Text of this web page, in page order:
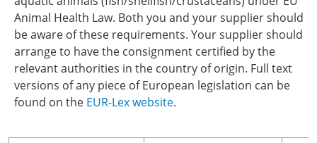
Animal Health Law. Both you and your supplier should
be aware of these requirements. Your supplier should
arrange to have the consignment certified by the
relevant authorities in the country of origin. Full text
versions of any piece of European legislation can be
found on the EUR-Lex website.